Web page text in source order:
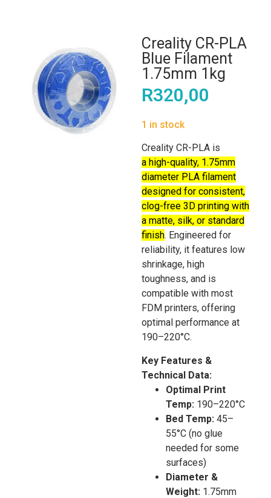
Creality CR-PLA
Blue Filament
1.75mm 1kg
R320,00
1 in stock
Creality CR-PLA is
a high-quality, 1.75mm
diameter PLA filament
designed for consistent,
clog-free 3D printing with
a matte, silk, or standard
finish. Engineered for
reliability, it features low
shrinkage, high
toughness, and is
compatible with most
FDM printers, offering
optimal performance at
190–220°C.
Key Features &
Technical Data:
Optimal Print
Temp: 190–220°C
Bed Temp: 45–
55°C (no glue
needed for some
surfaces)
Diameter &
Weight: 1.75mm